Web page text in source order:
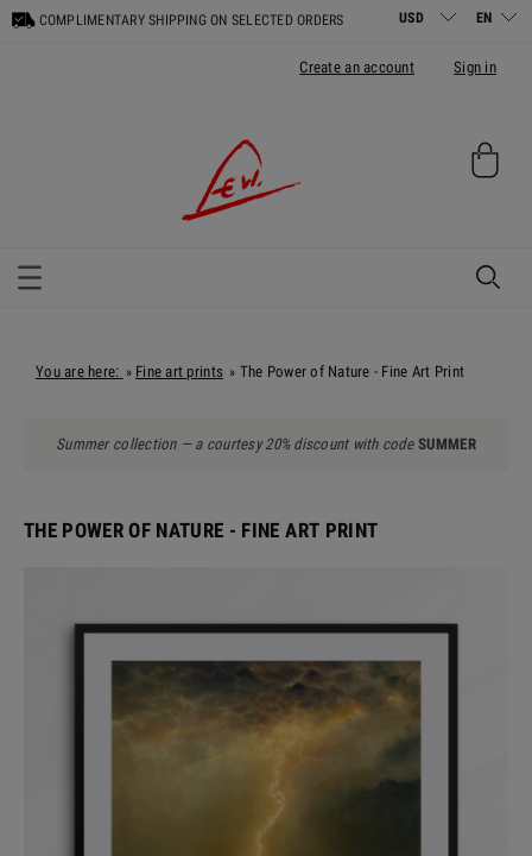
COMPLIMENTARY SHIPPING ON SELECTED ORDERS
Create an account Sign in
You are here: » Fine art prints » The Power of Nature - Fine Art Print
Summer collection — a courtesy 20% discount with code SUMMER
THE POWER OF NATURE - FINE ART PRINT